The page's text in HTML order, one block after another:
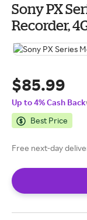
Sony PX
Recorder,
$85.99
Up to 4% Cash Back
Best Price
Free next-day